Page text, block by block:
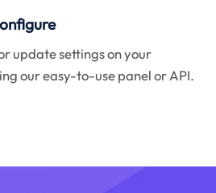
update settings on your
our easy-to-use panel or API.